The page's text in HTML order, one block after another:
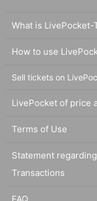
What is LivePocket-
How to use
Sell tickets on
LivePocket of price
Terms of Use
Statement
Transactions